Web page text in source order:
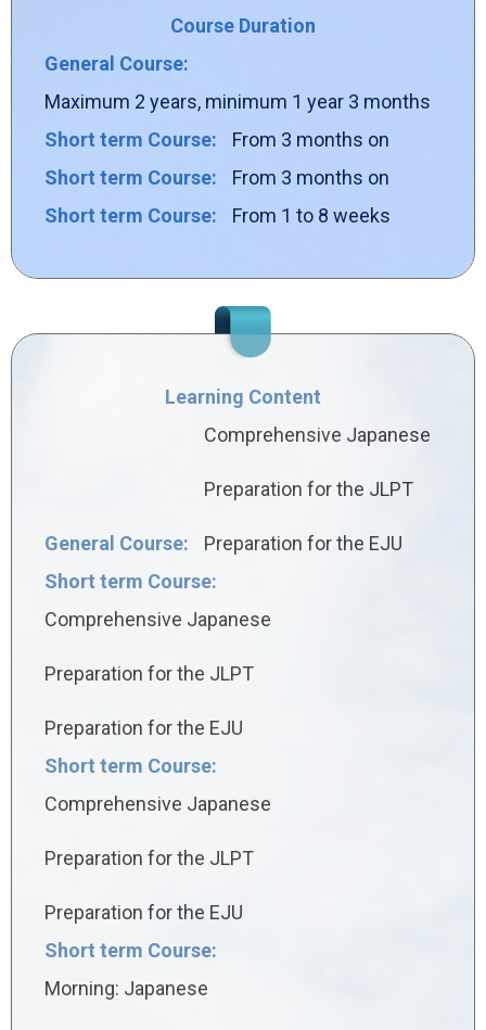
Course Duration
General Course:
Maximum 2 years, minimum 1 year 3 months
Short term Course:
From 3 months on
Short term Course:
From 3 months on
Short term Course:
From 1 to 8 weeks
Learning Content
General Course:
Comprehensive Japanese
Preparation for the JLPT
Preparation for the EJU
Short term Course:
Comprehensive Japanese
Preparation for the JLPT
Preparation for the EJU
Short term Course:
Comprehensive Japanese
Preparation for the JLPT
Preparation for the EJU
Short term Course:
Morning: Japanese